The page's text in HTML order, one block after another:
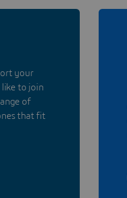
your
to join
of
that fit